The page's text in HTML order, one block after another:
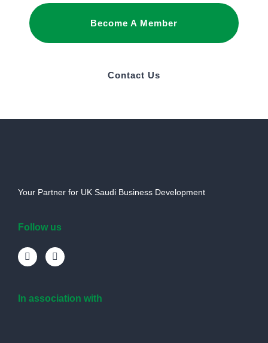
Become A Member
Contact Us
Your Partner for UK Saudi Business Development
Follow us
In association with